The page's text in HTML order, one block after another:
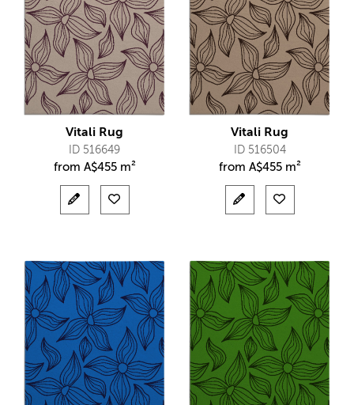
Vitali Rug
ID 516649
from A$455 m²
Vitali Rug
ID 516504
from A$455 m²